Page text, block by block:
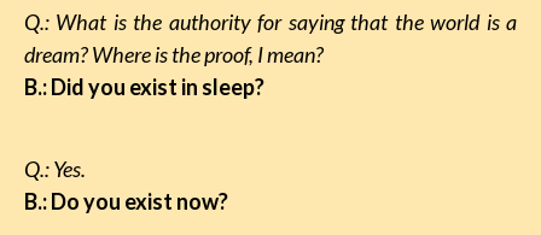
Q.: What is the authority for saying that the world is a
dream? Where is the proof, I mean?
B.: Did you exist in sleep?
Q.: Yes.
B.: Do you exist now?